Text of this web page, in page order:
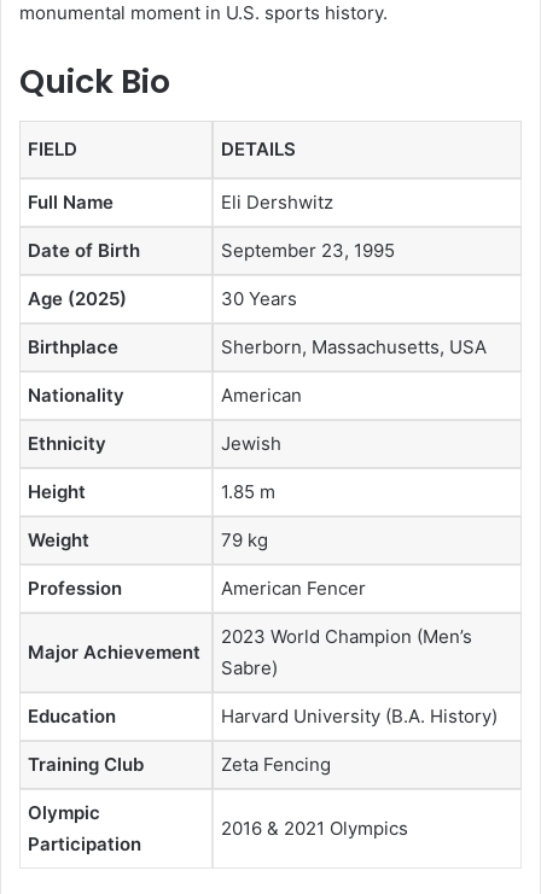
monumental moment in U.S. sports history.
Quick Bio
FIELD DETAILS
Full Name Eli Dershwitz
Date of Birth September 23, 1995
Age (2025) 30 Years
Birthplace Sherborn, Massachusetts, USA
Nationality American
Ethnicity Jewish
Height 1.85 m
Weight 79 kg
Profession American Fencer
Major Achievement
2023 World Champion (Men’s
Sabre)
Education Harvard University (B.A. History)
Training Club Zeta Fencing
Olympic
Participation
2016 & 2021 Olympics